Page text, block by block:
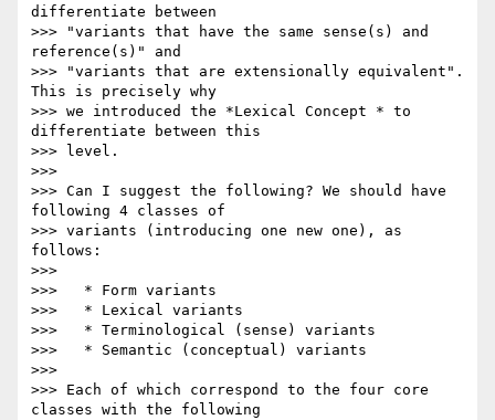
differentiate between
>>> "variants that have the same sense(s) and
reference(s)" and
>>> "variants that are extensionally equivalent".
This is precisely why
>>> we introduced the *Lexical Concept * to
differentiate between this
>>> level.
>>>
>>> Can I suggest the following? We should have
following 4 classes of
>>> variants (introducing one new one), as
follows:
>>>
>>>   * Form variants
>>>   * Lexical variants
>>>   * Terminological (sense) variants
>>>   * Semantic (conceptual) variants
>>>
>>> Each of which correspond to the four core
classes with the following